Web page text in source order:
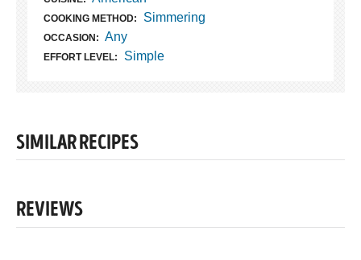
COOKING METHOD: Simmering
OCCASION: Any
EFFORT LEVEL: Simple
SIMILAR RECIPES
REVIEWS